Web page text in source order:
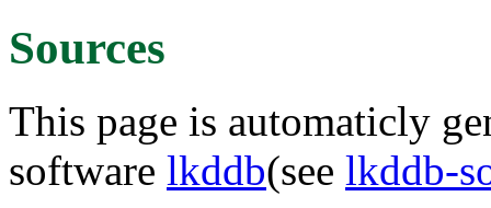
Sources
This page is automaticly
software lkddb(see lkddb-